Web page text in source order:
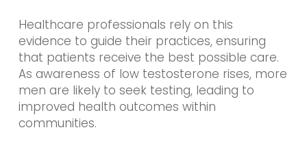
Healthcare professionals rely on this
evidence to guide their practices, ensuring
that patients receive the best possible care.
As awareness of low testosterone rises, more
men are likely to seek testing, leading to
improved health outcomes within
communities.